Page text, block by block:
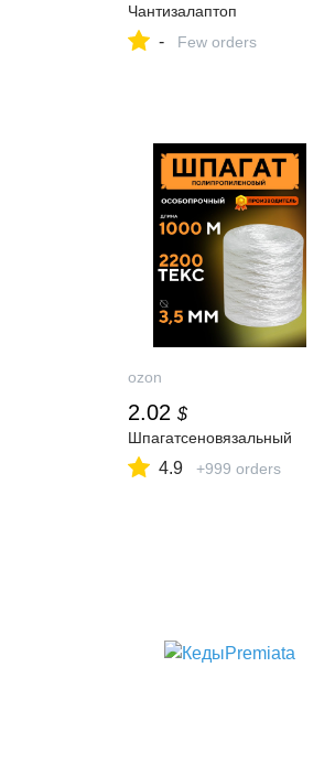
Чантизалаптоп
- Few orders
ozon
2.02 $
Шпагатсеновязальный
4.9 +999 orders